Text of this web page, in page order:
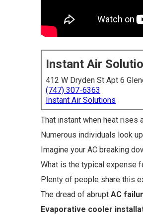
Instant Air
412 W Dryden St Apt 6
(747) 307-6363
Instant Air Solutions
That instant when heat rises
Numerous individuals look up
Imagine your AC breaking
What is the typical expense
Plenty of people share this
The dread of abrupt AC
Evaporative cooler